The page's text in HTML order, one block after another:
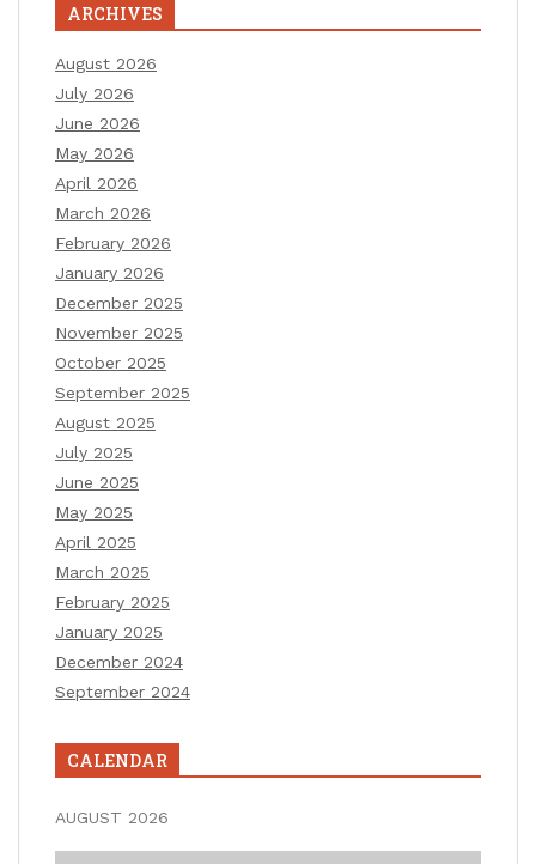
ARCHIVES
August 2026
July 2026
June 2026
May 2026
April 2026
March 2026
February 2026
January 2026
December 2025
November 2025
October 2025
September 2025
August 2025
July 2025
June 2025
May 2025
April 2025
March 2025
February 2025
January 2025
December 2024
September 2024
CALENDAR
AUGUST 2026